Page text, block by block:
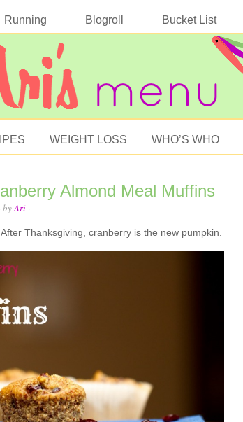
Running Blogroll Bucket List
WEIGHT LOSS WHO’S WHO
Almond Meal Muffins
· byAri·
Thanksgiving, cranberry is the new pumpkin.